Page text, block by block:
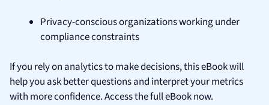
Privacy-conscious organizations working under
compliance constraints
If you rely on analytics to make decisions, this eBook will
help you ask better questions and interpret your metrics
with more confidence. Access the full eBook now.